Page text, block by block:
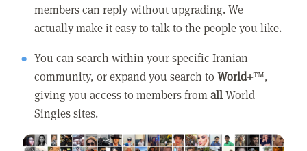
members can reply without upgrading. We
actually make it easy to talk to the people you like.
You can search within your specific Iranian
community, or expand you search toWorld+™,
giving you access to members fromallWorld
Singles sites.